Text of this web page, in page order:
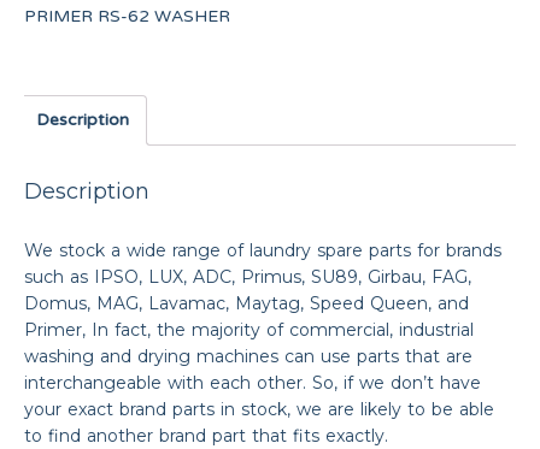
PRIMER RS-62 WASHER
Description
Description
We stock a wide range of laundry spare parts for brands
such as IPSO, LUX, ADC, Primus, SU89, Girbau, FAG,
Domus, MAG, Lavamac, Maytag, Speed Queen, and
Primer, In fact, the majority of commercial, industrial
washing and drying machines can use parts that are
interchangeable with each other. So, if we don’t have
your exact brand parts in stock, we are likely to be able
to find another brand part that fits exactly.